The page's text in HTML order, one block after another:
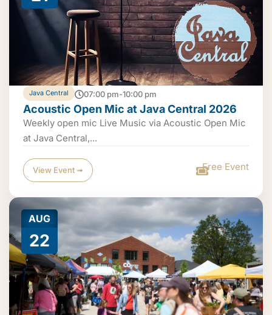
Java Central 07:00 pm-10:00 pm
Acoustic Open Mic at Java Central 2026
Weekly open mic Live Music via Acoustic Open Mic
at Java Central,...
View Event ➟ Free Event
AUG
22